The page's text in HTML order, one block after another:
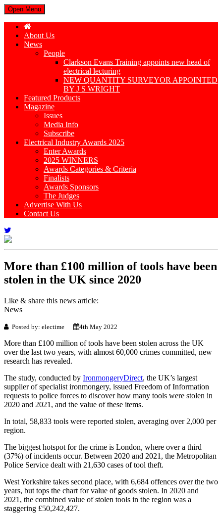
Open Menu
About Us
News
People
Clarkson Evans Training appoints new head of
electrical lecturing
NEW QUANTITY SURVEYOR APPOINTED
BY J S WRIGHT
Featured Products
Magazine
Issues
Media Info
Subscribe
Electrical Industry Awards 2025
Enter Awards
2025 WINNERS
Awards Categories & Criteria
Finalists
Awards Sponsors
The Judges
Advertise With Us
Contact Us
More than £100 million of tools have been
stolen in the UK since 2020
Like & share this news article:
News
Posted by: electime 4th May 2022
More than £100 million of tools have been stolen across the UK
over the last two years, with almost 60,000 crimes committed, new
research has revealed.
The study, conducted by IronmongeryDirect, the UK’s largest
supplier of specialist ironmongery, issued Freedom of Information
requests to police forces to discover how many tools were stolen in
2020 and 2021, and the value of these items.
In total, 58,833 tools were reported stolen, averaging over 2,000 per
region.
The biggest hotspot for the crime is London, where over a third
(37%) of incidents occur. Between 2020 and 2021, the Metropolitan
Police Service dealt with 21,630 cases of tool theft.
West Yorkshire takes second place, with 6,684 offences over the two
years, but tops the chart for value of goods stolen. In 2020 and
2021, the combined value of stolen tools in the region was a
staggering £50,242,427.